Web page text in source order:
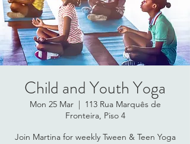
Child and Youth Yoga
Mon 25 Mar
  |
113 Rua Marquês de
Fronteira, Piso 4
Join Martina for weekly Tween & Teen Yoga